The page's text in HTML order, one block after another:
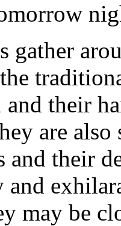
gather
and their
are also
and their
and
may be